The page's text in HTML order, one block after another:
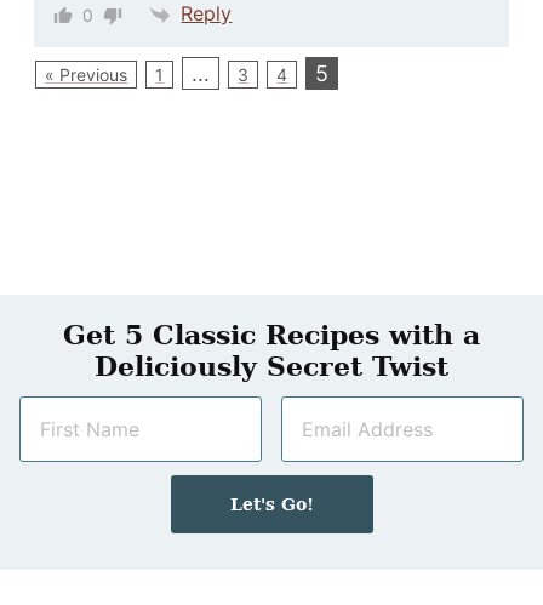
0 Reply
« Previous 1 … 3 4 5
Get 5 Classic Recipes with a
Deliciously Secret Twist
m
a
i
Let's Go!